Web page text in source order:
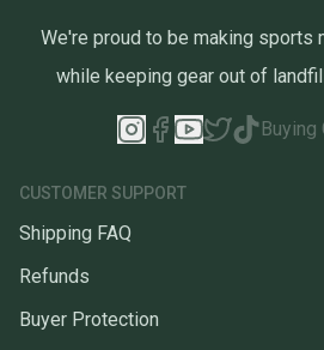
We're proud to be making sports
while keeping gear out of
Buying
CUSTOMER SUPPORT
Shipping FAQ
Refunds
Buyer Protection